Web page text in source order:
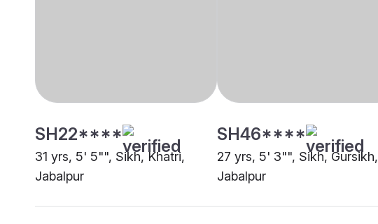
SH22****
31 yrs, 5' 5"", Sikh, Khatri,
Jabalpur
SH46****
27 yrs, 5' 3"", Sikh, Gursikh,
Jabalpur